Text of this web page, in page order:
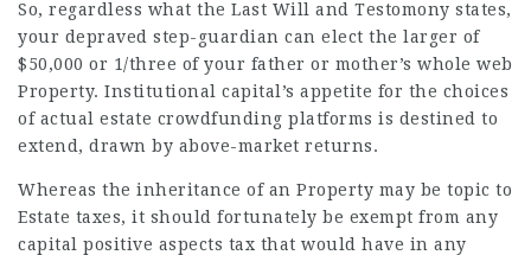
So, regardless what the Last Will and Testomony states,
your depraved step-guardian can elect the larger of
$50,000 or 1/three of your father or mother’s whole web
Property. Institutional capital’s appetite for the choices
of actual estate crowdfunding platforms is destined to
extend, drawn by above-market returns.
Whereas the inheritance of an Property may be topic to
Estate taxes, it should fortunately be exempt from any
capital positive aspects tax that would have in any